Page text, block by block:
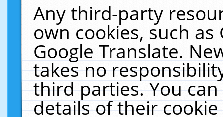
Any third-party
own cookies, such
Google Translate.
takes no
third parties. You
details of their